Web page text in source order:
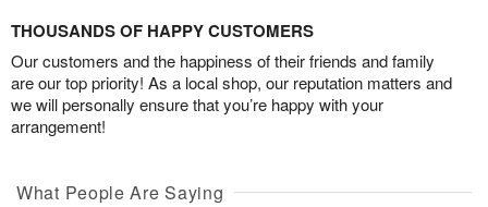
THOUSANDS OF HAPPY CUSTOMERS
Our customers and the happiness of their friends and family
are our top priority! As a local shop, our reputation matters and
we will personally ensure that you’re happy with your
arrangement!
What People Are Saying